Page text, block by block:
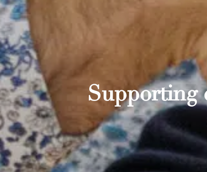
Supporting